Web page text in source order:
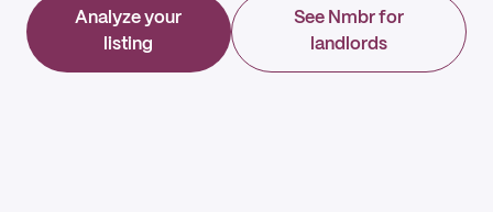
Analyze your
listing
See Nmbr for
landlords